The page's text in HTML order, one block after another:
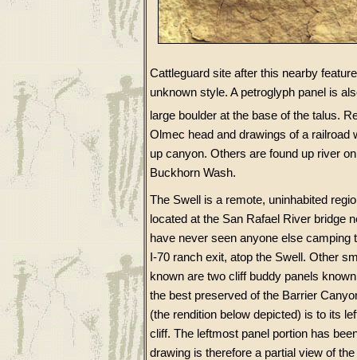
Cattleguard site after this nearby
unknown style. A petroglyph panel is
large boulder at the base of the talus.
Olmec head and drawings of a
up canyon. Others are found up river
Buckhorn Wash.
The Swell is a remote, uninhabited
located at the San Rafael River bridge
have never seen anyone else
I-70 ranch exit, atop the Swell. Other
known are two cliff buddy panels
the best preserved of the Barrier
(the rendition below depicted) is to its
cliff. The leftmost panel portion has
drawing is therefore a partial view of